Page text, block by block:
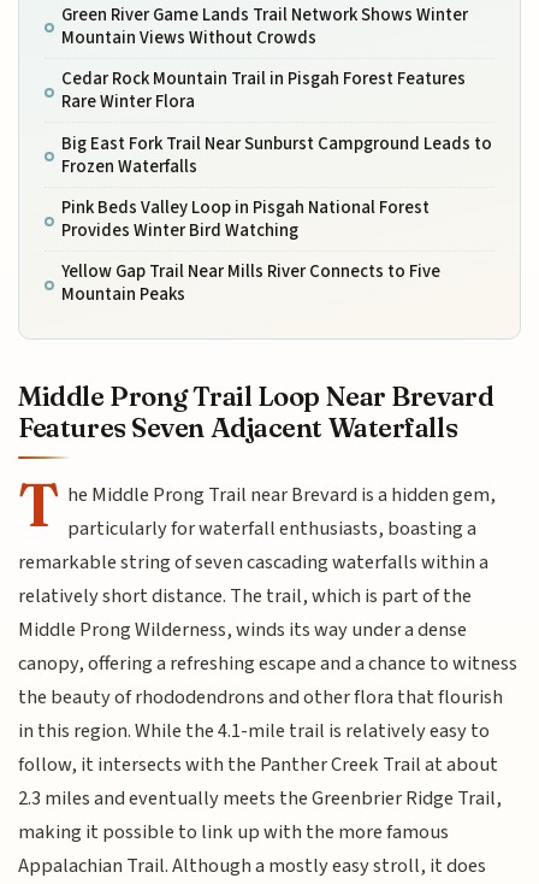
Green River Game Lands Trail Network Shows Winter
Mountain Views Without Crowds
Cedar Rock Mountain Trail in Pisgah Forest Features
Rare Winter Flora
Big East Fork Trail Near Sunburst Campground Leads to
Frozen Waterfalls
Pink Beds Valley Loop in Pisgah National Forest
Provides Winter Bird Watching
Yellow Gap Trail Near Mills River Connects to Five
Mountain Peaks
Middle Prong Trail Loop Near Brevard
Features Seven Adjacent Waterfalls
T he Middle Prong Trail near Brevard is a hidden gem,
particularly for waterfall enthusiasts, boasting a
remarkable string of seven cascading waterfalls within a
relatively short distance. The trail, which is part of the
Middle Prong Wilderness, winds its way under a dense
canopy, offering a refreshing escape and a chance to witness
the beauty of rhododendrons and other flora that flourish
in this region. While the 4.1-mile trail is relatively easy to
follow, it intersects with the Panther Creek Trail at about
2.3 miles and eventually meets the Greenbrier Ridge Trail,
making it possible to link up with the more famous
Appalachian Trail. Although a mostly easy stroll, it does